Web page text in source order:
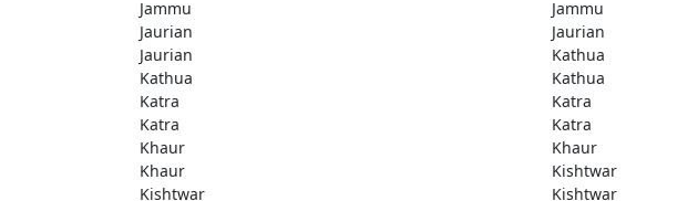
Jammu
Jammu
Jaurian
Jaurian
Jaurian
Kathua
Kathua
Kathua
Katra
Katra
Katra
Katra
Khaur
Khaur
Khaur
Kishtwar
Kishtwar
Kishtwar